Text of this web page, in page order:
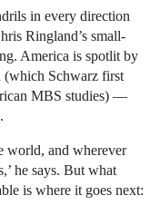
in every direction
Ringland’s small-
America is spotlit by
(which Schwarz first
MBS studies) —
world, and wherever
he says. But what
is where it goes next: